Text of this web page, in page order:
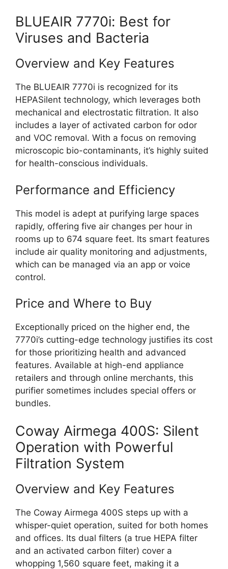
BLUEAIR 7770i: Best for
Viruses and Bacteria
Overview and Key Features
The BLUEAIR 7770i is recognized for its
HEPASilent technology, which leverages both
mechanical and electrostatic filtration. It also
includes a layer of activated carbon for odor
and VOC removal. With a focus on removing
microscopic bio-contaminants, it’s highly suited
for health-conscious individuals.
Performance and Efficiency
This model is adept at purifying large spaces
rapidly, offering five air changes per hour in
rooms up to 674 square feet. Its smart features
include air quality monitoring and adjustments,
which can be managed via an app or voice
control.
Price and Where to Buy
Exceptionally priced on the higher end, the
7770i’s cutting-edge technology justifies its cost
for those prioritizing health and advanced
features. Available at high-end appliance
retailers and through online merchants, this
purifier sometimes includes special offers or
bundles.
Coway Airmega 400S: Silent
Operation with Powerful
Filtration System
Overview and Key Features
The Coway Airmega 400S steps up with a
whisper-quiet operation, suited for both homes
and offices. Its dual filters (a true HEPA filter
and an activated carbon filter) cover a
whopping 1,560 square feet, making it a